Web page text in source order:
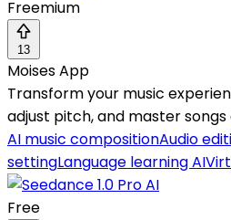
Freemium
13
Moises App
Transform your music
adjust pitch, and master
AI music compositionAudio
settingLanguage learning AI
Free